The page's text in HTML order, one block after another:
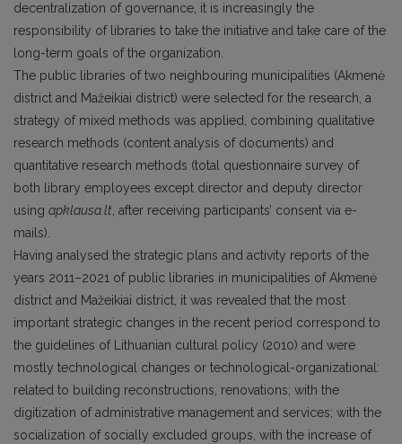
decentralization of governance, it is increasingly the
responsibility of libraries to take the initiative and take care of the
long-term goals of the organization.
The public libraries of two neighbouring municipalities (Akmenė
district and Mažeikiai district) were selected for the research, a
strategy of mixed methods was applied, combining qualitative
research methods (content analysis of documents) and
quantitative research methods (total questionnaire survey of
both library employees except director and deputy director
using apklausa.lt , after receiving participants’ consent via e-
mails).
Having analysed the strategic plans and activity reports of the
years 2011–2021 of public libraries in municipalities of Akmenė
district and Mažeikiai district, it was revealed that the most
important strategic changes in the recent period correspond to
the guidelines of Lithuanian cultural policy (2010) and were
mostly technological changes or technological-organizational:
related to building reconstructions, renovations; with the
digitization of administrative management and services; with the
socialization of socially excluded groups, with the increase of